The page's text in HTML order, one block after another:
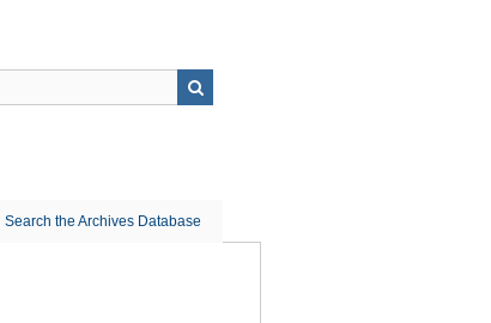
Search the Archives Database